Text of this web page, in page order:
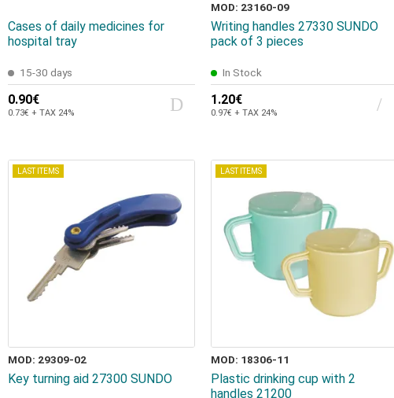
Cases of daily medicines for
hospital tray
15-30 days
0.90€
0.73€ + TAX 24%
MOD: 23160-09
Writing handles 27330 SUNDO
pack of 3 pieces
In Stock
1.20€
0.97€ + TAX 24%
LAST ITEMS
MOD: 29309-02
Key turning aid 27300 SUNDO
LAST ITEMS
MOD: 18306-11
Plastic drinking cup with 2
handles 21200